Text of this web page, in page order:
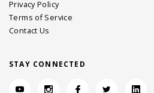
Privacy Policy
Terms of Service
Contact Us
STAY CONNECTED